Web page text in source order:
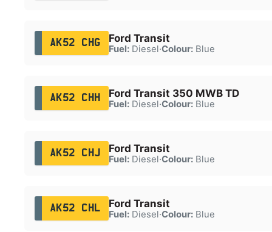
AK52 CHG Ford Transit
Fuel:Diesel·Colour:Blue
AK52 CHH Ford Transit 350 MWB TD
Fuel:Diesel·Colour:Blue
AK52 CHJ Ford Transit
Fuel:Diesel·Colour:Blue
AK52 CHL Ford Transit
Fuel:Diesel·Colour:Blue